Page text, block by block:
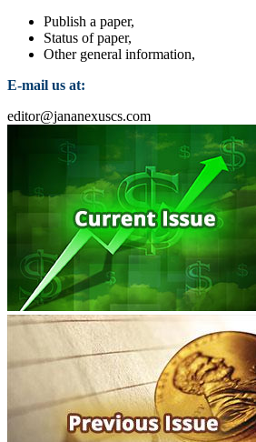
Publish a paper,
Status of paper,
Other general information,
E-mail us at:
editor@jananexuscs.com